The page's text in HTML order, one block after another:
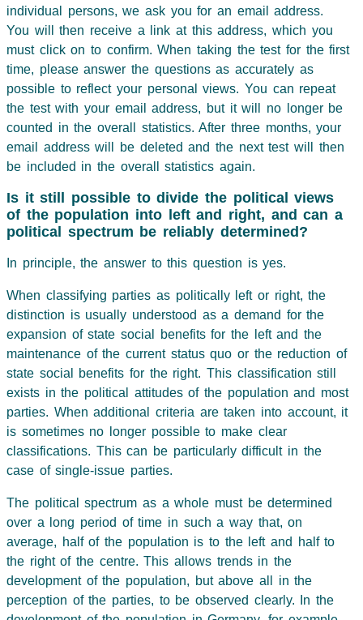
individual persons, we ask you for an email address.
You will then receive a link at this address, which you
must click on to confirm. When taking the test for the first
time, please answer the questions as accurately as
possible to reflect your personal views. You can repeat
the test with your email address, but it will no longer be
counted in the overall statistics. After three months, your
email address will be deleted and the next test will then
be included in the overall statistics again.
Is it still possible to divide the political views
of the population into left and right, and can a
political spectrum be reliably determined?
In principle, the answer to this question is yes.
When classifying parties as politically left or right, the
distinction is usually understood as a demand for the
expansion of state social benefits for the left and the
maintenance of the current status quo or the reduction of
state social benefits for the right. This classification still
exists in the political attitudes of the population and most
parties. When additional criteria are taken into account, it
is sometimes no longer possible to make clear
classifications. This can be particularly difficult in the
case of single-issue parties.
The political spectrum as a whole must be determined
over a long period of time in such a way that, on
average, half of the population is to the left and half to
the right of the centre. This allows trends in the
development of the population, but above all in the
perception of the parties, to be observed clearly. In the